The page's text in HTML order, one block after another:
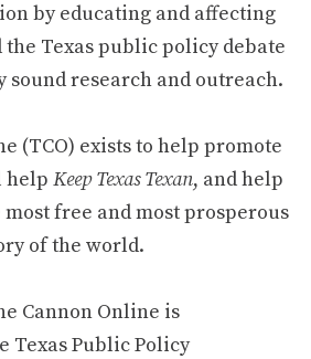
by educating and affecting
Texas public policy debate
research and outreach.
(TCO) exists to help promote
help Keep Texas Texan, and help
free and most prosperous
of the world.
Cannon Online is
Texas Public Policy